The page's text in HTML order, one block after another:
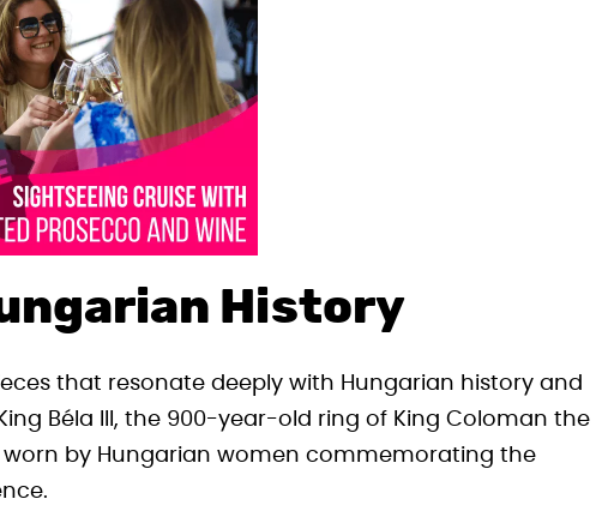
History
that resonate deeply with Hungarian history and
Béla III, the 900-year-old ring of King Coloman the
by Hungarian women commemorating the